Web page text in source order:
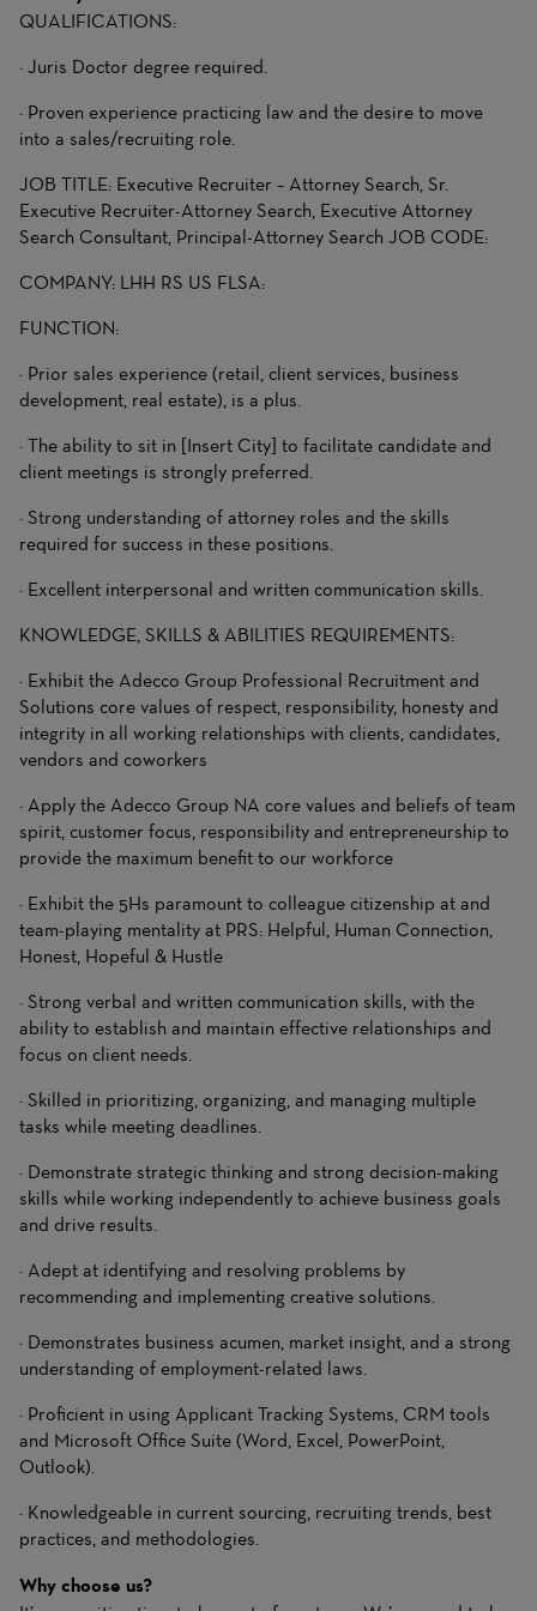
QUALIFICATIONS:
· Juris Doctor degree required.
· Proven experience practicing law and the desire to move
into a sales/recruiting role.
JOB TITLE: Executive Recruiter – Attorney Search, Sr.
Executive Recruiter-Attorney Search, Executive Attorney
Search Consultant, Principal-Attorney Search JOB CODE:
COMPANY: LHH RS US FLSA:
FUNCTION:
· Prior sales experience (retail, client services, business
development, real estate), is a plus.
· The ability to sit in [Insert City] to facilitate candidate and
client meetings is strongly preferred.
· Strong understanding of attorney roles and the skills
required for success in these positions.
· Excellent interpersonal and written communication skills.
KNOWLEDGE, SKILLS & ABILITIES REQUIREMENTS:
· Exhibit the Adecco Group Professional Recruitment and
Solutions core values of respect, responsibility, honesty and
integrity in all working relationships with clients, candidates,
vendors and coworkers
· Apply the Adecco Group NA core values and beliefs of team
spirit, customer focus, responsibility and entrepreneurship to
provide the maximum benefit to our workforce
· Exhibit the 5Hs paramount to colleague citizenship at and
team-playing mentality at PRS: Helpful, Human Connection,
Honest, Hopeful & Hustle
· Strong verbal and written communication skills, with the
ability to establish and maintain effective relationships and
focus on client needs.
· Skilled in prioritizing, organizing, and managing multiple
tasks while meeting deadlines.
· Demonstrate strategic thinking and strong decision-making
skills while working independently to achieve business goals
and drive results.
· Adept at identifying and resolving problems by
recommending and implementing creative solutions.
· Demonstrates business acumen, market insight, and a strong
understanding of employment-related laws.
· Proficient in using Applicant Tracking Systems, CRM tools
and Microsoft Office Suite (Word, Excel, PowerPoint,
Outlook).
· Knowledgeable in current sourcing, recruiting trends, best
practices, and methodologies.
Why choose us?